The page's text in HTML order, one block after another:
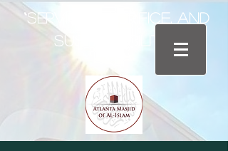
“Service, Sacrifice, and
Sustainability"